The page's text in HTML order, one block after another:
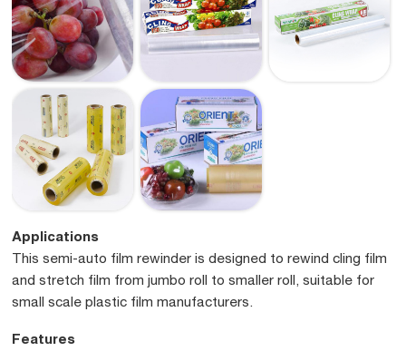
Applications
This semi-auto film rewinder is designed to rewind cling film
and stretch film from jumbo roll to smaller roll, suitable for
small scale plastic film manufacturers.
Features